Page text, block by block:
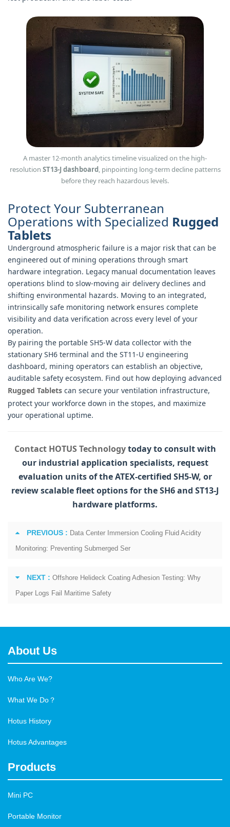
A master 12-month analytics timeline visualized on the high-
resolution ST13‑J dashboard, pinpointing long-term decline patterns
before they reach hazardous levels.
Protect Your Subterranean
Operations with Specialized Rugged
Tablets
Underground atmospheric failure is a major risk that can be
engineered out of mining operations through smart
hardware integration. Legacy manual documentation leaves
operations blind to slow-moving air delivery declines and
shifting environmental hazards. Moving to an integrated,
intrinsically safe monitoring network ensures complete
visibility and data verification across every level of your
operation.
By pairing the portable SH5-W data collector with the
stationary SH6 terminal and the ST11-U engineering
dashboard, mining operators can establish an objective,
auditable safety ecosystem. Find out how deploying advanced
Rugged Tablets can secure your ventilation infrastructure,
protect your workforce down in the stopes, and maximize
your operational uptime.
Contact HOTUS Technologytoday to consult with
our industrial application specialists, request
evaluation units of the ATEX-certified SH5‑W, or
review scalable fleet options for the SH6 and ST13‑J
hardware platforms.
PREVIOUS : Data Center Immersion Cooling Fluid Acidity
Monitoring: Preventing Submerged Ser
NEXT : Offshore Helideck Coating Adhesion Testing: Why
Paper Logs Fail Maritime Safety
About Us
Who Are We?
What We Do？
Hotus History
Hotus Advantages
Products
Mini PC
Portable Monitor